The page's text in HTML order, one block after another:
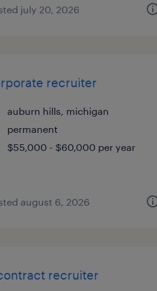
july 20, 2026
recruiter
auburn hills, michigan
permanent
$55,000 - $60,000 per year
august 6, 2026
recruiter